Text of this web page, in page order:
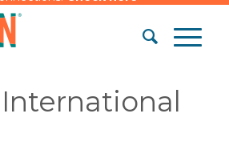
International